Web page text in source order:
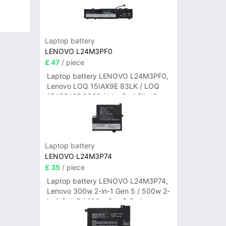
Laptop battery
LENOVO L24M3PF0
£ 47/ piece
Laptop battery LENOVO L24M3PF0,
Lenovo LOQ 15IAX9E 83LK / LOQ
15ARP10E 83S0 / IdeaPad Slim 3-
14ITN9 83L6 3-15ITN9 83L7 Series
Laptop battery
LENOVO L24M3P74
£ 35/ piece
Laptop battery LENOVO L24M3P74,
Lenovo 300w 2-in-1 Gen 5 / 500w 2-
in-1 Gen 5 / 100w Gen 5 Series